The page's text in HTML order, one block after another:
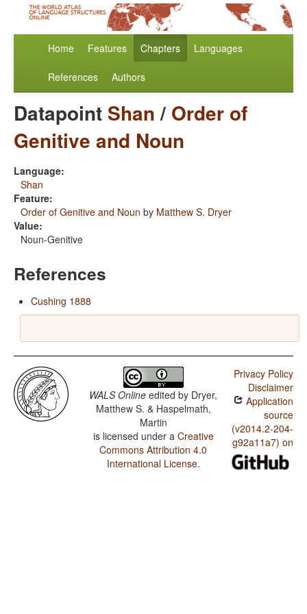
Home Features Chapters Languages
References Authors
Datapoint Shan/ Order of
Genitive and Noun
Language:
Shan
Feature:
Order of Genitive and Noun by Matthew S. Dryer
Value:
Noun-Genitive
References
Cushing 1888
WALS Online edited by Dryer,
Matthew S. & Haspelmath,
Martin
is licensed under a Creative
Commons Attribution 4.0
International License.
Privacy Policy
Disclaimer
Application
source
(v2014.2-204-
g92a11a7) on